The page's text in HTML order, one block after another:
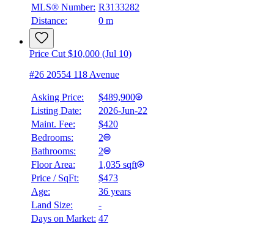
$2,010
MLS® Number: R3133282
Distance:
0 m
Price Cut $10,000 (Jul 10)
#26 20554 118 Avenue
Asking Price:
$489,900
Listing Date:
2026-Jun-22
Maint. Fee:
$420
Bedrooms:
2
Bathrooms:
2
Floor Area:
1,035 sqft
Price / SqFt:
$473
Age:
36 years
Land Size:
-
Days on Market: 47